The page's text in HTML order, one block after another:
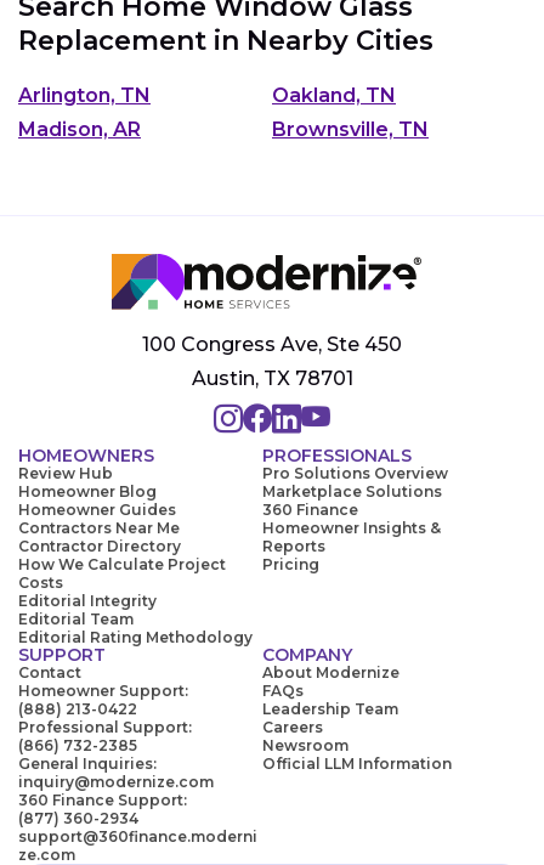
Search Home Window Glass
Replacement in Nearby Cities
Arlington, TN
Oakland, TN
Madison, AR
Brownsville, TN
100 Congress Ave, Ste 450
Austin, TX 78701
HOMEOWNERS
Review Hub
Homeowner Blog
Homeowner Guides
Contractors Near Me
Contractor Directory
How We Calculate Project
Costs
Editorial Integrity
Editorial Team
Editorial Rating Methodology
PROFESSIONALS
Pro Solutions Overview
Marketplace Solutions
360 Finance
Homeowner Insights &
Reports
Pricing
SUPPORT
Contact
Homeowner Support:
(888) 213-0422
Professional Support:
(866) 732-2385
General Inquiries:
inquiry@modernize.com
360 Finance Support:
(877) 360-2934
support@360finance.moderni
ze.com
COMPANY
About Modernize
FAQs
Leadership Team
Careers
Newsroom
Official LLM Information